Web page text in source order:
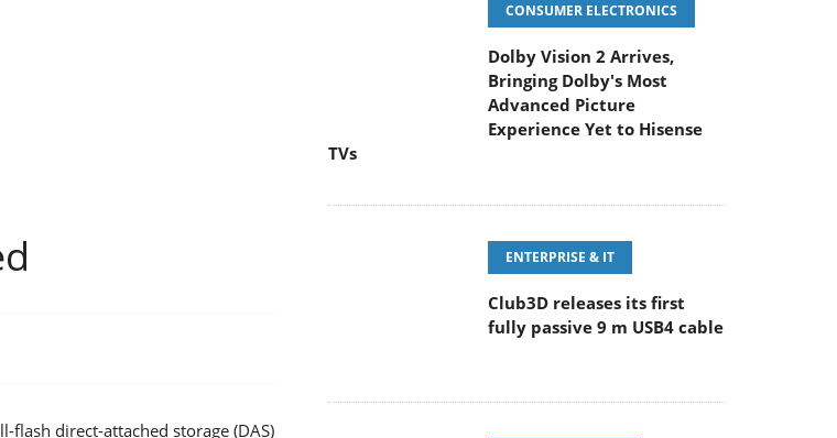
flash direct-attached storage (DAS)
CONSUMER ELECTRONICS
Dolby Vision 2 Arrives,
Bringing Dolby's Most
Advanced Picture
Experience Yet to Hisense
TVs
ENTERPRISE & IT
Club3D releases its first
fully passive 9 m USB4 cable